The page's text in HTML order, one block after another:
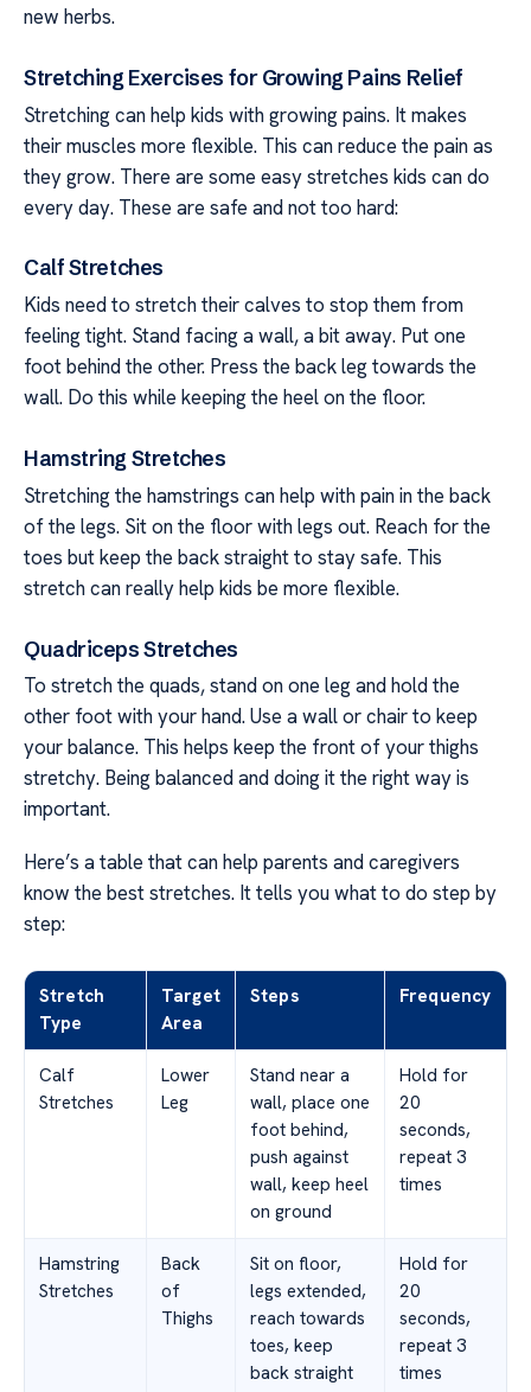
new herbs.
Stretching Exercises for Growing Pains Relief
Stretching can help kids with growing pains. It makes
their muscles more flexible. This can reduce the pain as
they grow. There are some easy stretches kids can do
every day. These are safe and not too hard:
Calf Stretches
Kids need to stretch their calves to stop them from
feeling tight. Stand facing a wall, a bit away. Put one
foot behind the other. Press the back leg towards the
wall. Do this while keeping the heel on the floor.
Hamstring Stretches
Stretching the hamstrings can help with pain in the back
of the legs. Sit on the floor with legs out. Reach for the
toes but keep the back straight to stay safe. This
stretch can really help kids be more flexible.
Quadriceps Stretches
To stretch the quads, stand on one leg and hold the
other foot with your hand. Use a wall or chair to keep
your balance. This helps keep the front of your thighs
stretchy. Being balanced and doing it the right way is
important.
Here’s a table that can help parents and caregivers
know the best stretches. It tells you what to do step by
step:
Stretch
Type
Target
Area
Steps Frequency
Calf
Stretches
Lower
Leg
Stand near a
wall, place one
foot behind,
push against
wall, keep heel
on ground
Hold for
20
seconds,
repeat 3
times
Hamstring
Stretches
Back
of
Thighs
Sit on floor,
legs extended,
reach towards
toes, keep
back straight
Hold for
20
seconds,
repeat 3
times